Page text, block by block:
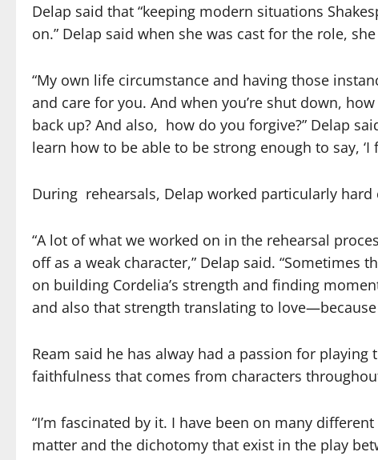
Delap said that “keeping modern situations
on.” Delap said when she was cast for the role,
“My own life circumstance and having those
and care for you. And when you’re shut down,
back up? And also, how do you forgive?” Delap
learn how to be able to be strong enough to say, ‘I
During rehearsals, Delap worked particularly
“A lot of what we worked on in the rehearsal
off as a weak character,” Delap said. “Sometimes
on building Cordelia’s strength and finding
and also that strength translating to
Ream said he has alway had a passion for
faithfulness that comes from characters
“I’m fascinated by it. I have been on many
matter and the dichotomy that exist in the play